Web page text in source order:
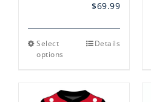
$69.99
Select
options
This
The
Details